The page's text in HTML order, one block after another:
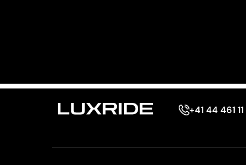
+41 44 461